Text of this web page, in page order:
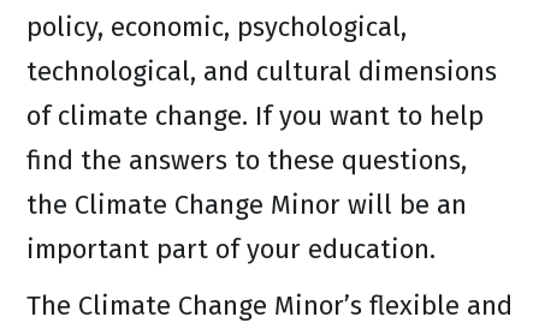
policy, economic, psychological,
technological, and cultural dimensions
of climate change. If you want to help
find the answers to these questions,
the Climate Change Minor will be an
important part of your education.
The Climate Change Minor’s flexible and